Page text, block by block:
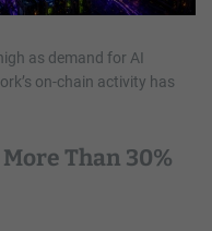
as demand for AI
on-chain activity has
Than 30%